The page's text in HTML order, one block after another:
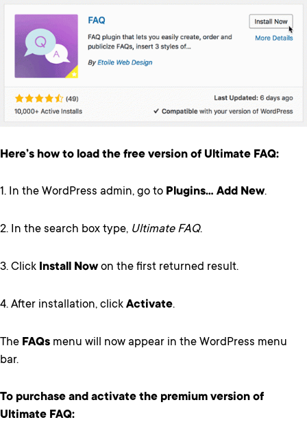
Here’s how to load the free version of Ultimate FAQ:
1. In the WordPress admin, go to Plugins… Add New.
2. In the search box type, Ultimate FAQ.
3. Click Install Nowon the first returned result.
4. After installation, click Activate.
The FAQs menu will now appear in the WordPress menu
bar.
To purchase and activate the premium version of
Ultimate FAQ: